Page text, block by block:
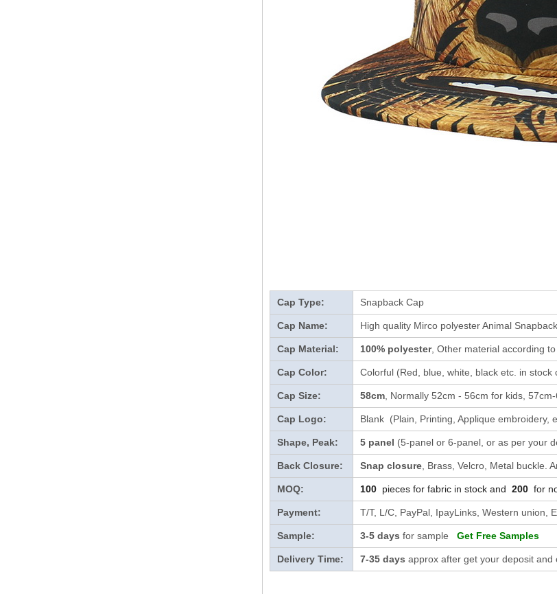
Cap Type: Snapback Cap
Cap Name: High quality Mirco polyester Animal
Cap Material: 100% polyester, Other material according
Cap Color: Colorful (Red, blue, white, black etc. in stock
Cap Size: 58cm , Normally 52cm - 56cm for kids,
Cap Logo: Blank (Plain, Printing, Applique embroidery,
Shape, Peak: 5 panel (5-panel or 6-panel, or as per your
Back Closure: Snap closure , Brass, Velcro, Metal buckle.
MOQ: 100 pieces for fabric in stock and 200 for
Payment: T/T, L/C, PayPal, IpayLinks, Western union,
Sample: 3-5 days for sample Get Free Samples
Delivery Time: 7-35 days approx after get your deposit and